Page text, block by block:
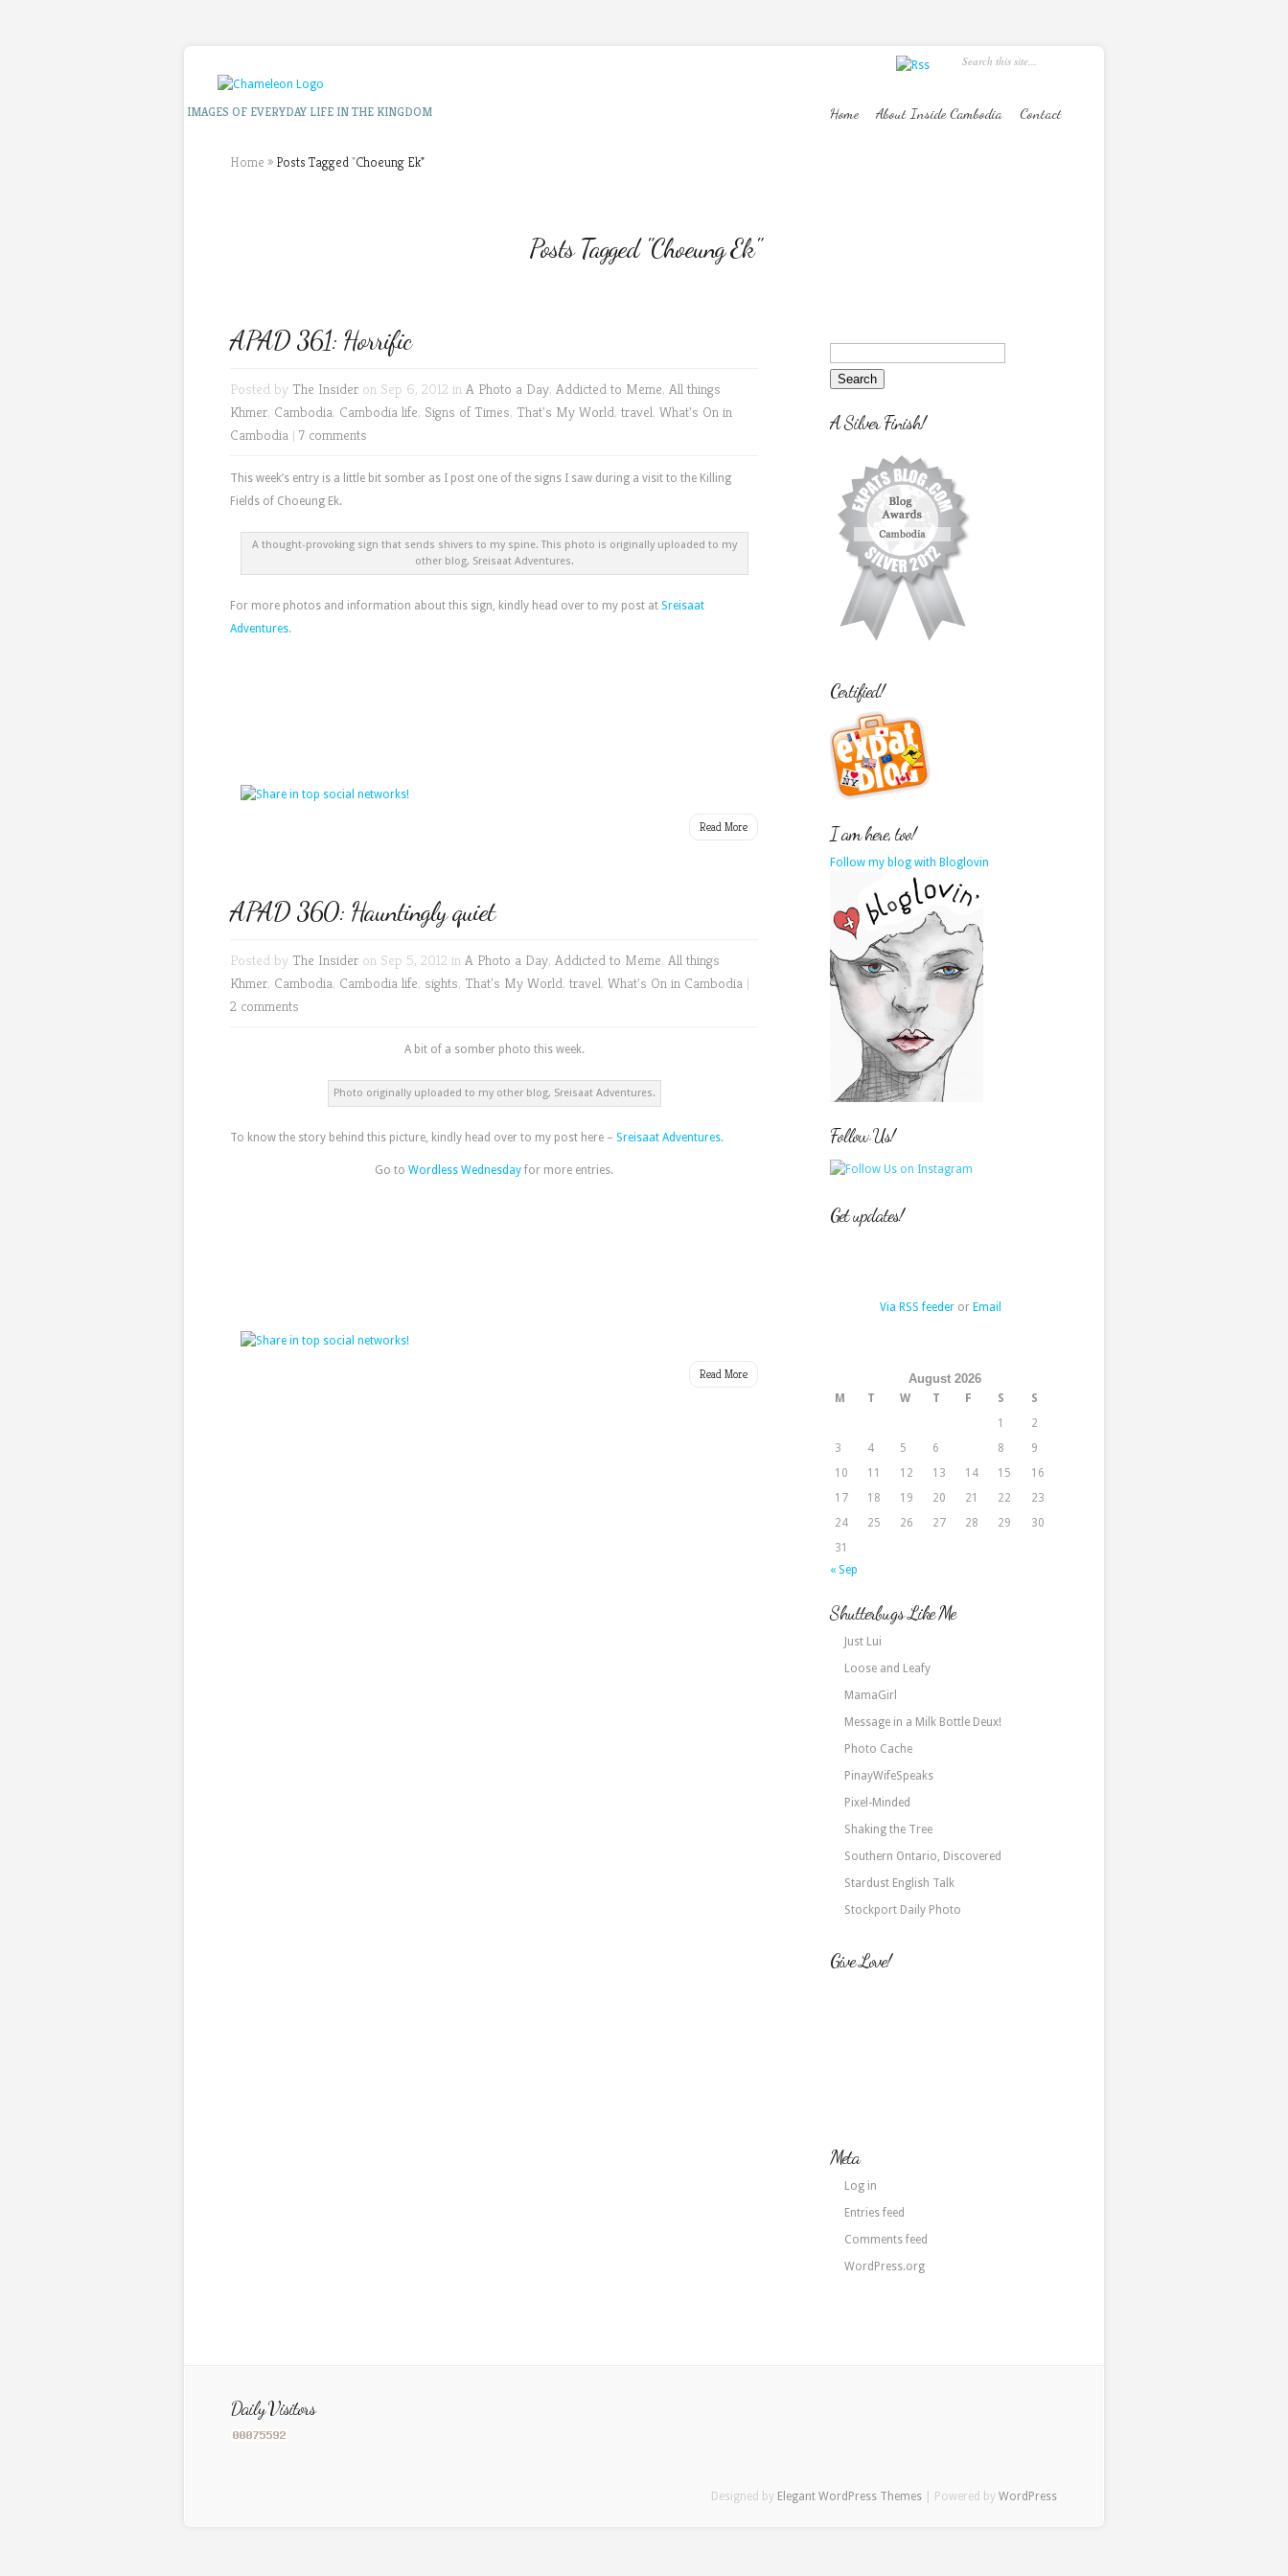
IMAGES OF EVERYDAY LIFE IN THE KINGDOM Home About Inside Cambodia Contact
Home » Posts Tagged"Choeung Ek"
Posts Tagged "Choeung Ek"
APAD 361: Horrific
Posted by The Insider on Sep 6, 2012 in A Photo a Day, Addicted to Meme, All things
Khmer, Cambodia, Cambodia life, Signs of Times, That's My World,travel, What's On in
Cambodia | 7 comments
This week’s entry is a little bit somber as I post one of the signs I saw during a visit to the Killing
Fields of Choeung Ek.
A thought-provoking sign that sends shivers to my spine. This photo is originally uploaded to my
other blog, Sreisaat Adventures.
For more photos and information about this sign, kindly head over to my post at Sreisaat
Adventures.
Read More
APAD 360: Hauntingly quiet
Posted by The Insider on Sep 5, 2012 in A Photo a Day, Addicted to Meme, All things
Khmer, Cambodia, Cambodia life, sights, That's My World,travel, What's On in Cambodia |
2 comments
A bit of a somber photo this week.
Photo originally uploaded to my other blog, Sreisaat Adventures.
To know the story behind this picture, kindly head over to my post here – Sreisaat Adventures.
Go to Wordless Wednesday for more entries.
Read More
A Silver Finish!
Certified!
I am here, too!
Follow my blog with Bloglovin
Follow Us!
Get updates!
Via RSS feederor Email
August 2026
M T W T F S
S
1
2
3
4 5 6 8
9
10
11 12 13 14 15
16
17
18 19 20 21 22
23
24
25 26 27 28 29
30
31
« Sep
Shutterbugs Like Me
Just Lui
Loose and Leafy
MamaGirl
Message in a Milk Bottle Deux!
Photo Cache
PinayWifeSpeaks
Pixel-Minded
Shaking the Tree
Southern Ontario, Discovered
Stardust English Talk
Stockport Daily Photo
Give Love!
Meta
Log in
Entries feed
Comments feed
WordPress.org
Daily Visitors
Designed by Elegant WordPress Themes | Powered by WordPress